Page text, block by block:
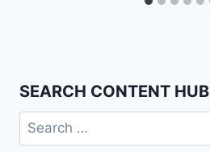
SEARCH CONTENT HUB
Search
for: